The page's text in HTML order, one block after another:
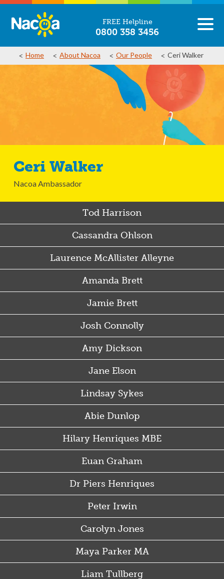
FREE Helpline
0800 358 3456
Home About Nacoa Our People Ceri Walker
Ceri Walker
Nacoa Ambassador
Tod Harrison
Cassandra Ohlson
Laurence McAllister Alleyne
Amanda Brett
Jamie Brett
Josh Connolly
Amy Dickson
Jane Elson
Lindsay Sykes
Abie Dunlop
Hilary Henriques MBE
Euan Graham
Dr Piers Henriques
Peter Irwin
Carolyn Jones
Maya Parker MA
Liam Tullberg